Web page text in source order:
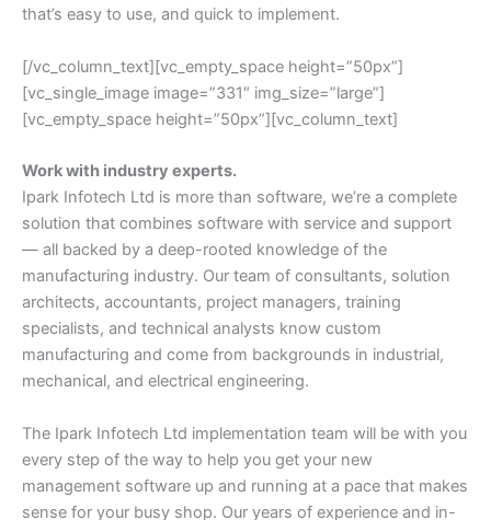
that’s easy to use, and quick to implement.
[/vc_column_text][vc_empty_space height=”50px”]
[vc_single_image image=”331″ img_size=”large”]
[vc_empty_space height=”50px”][vc_column_text]
Work with industry experts.
Ipark Infotech Ltd is more than software, we’re a complete
solution that combines software with service and support
— all backed by a deep-rooted knowledge of the
manufacturing industry. Our team of consultants, solution
architects, accountants, project managers, training
specialists, and technical analysts know custom
manufacturing and come from backgrounds in industrial,
mechanical, and electrical engineering.
The Ipark Infotech Ltd implementation team will be with you
every step of the way to help you get your new
management software up and running at a pace that makes
sense for your busy shop. Our years of experience and in-